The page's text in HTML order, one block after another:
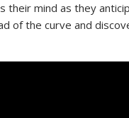
their mind as they
of the curve and